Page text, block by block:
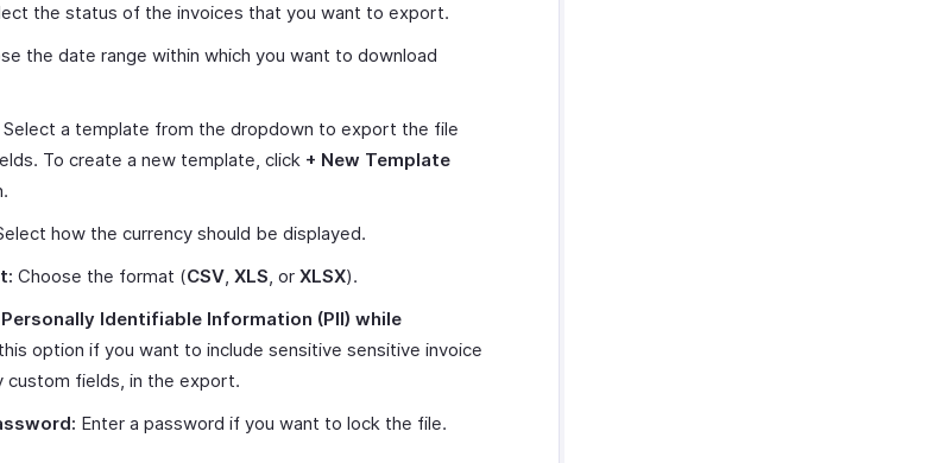
the status of the invoices that you want to export.
the date range within which you want to download
Select a template from the dropdown to export the file
To create a new template, click + New Template
how the currency should be displayed.
Choose the format (CSV, XLS, or XLSX).
Identifiable Information (PII) while
option if you want to include sensitive sensitive invoice
custom fields, in the export.
Enter a password if you want to lock the file.